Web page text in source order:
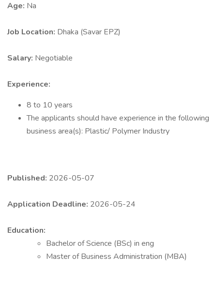
Age: Na
Job Location: Dhaka (Savar EPZ)
Salary: Negotiable
Experience:
8 to 10 years
The applicants should have experience in the following
business area(s): Plastic/ Polymer Industry
Published: 2026-05-07
Application Deadline: 2026-05-24
Education:
Bachelor of Science (BSc) in eng
Master of Business Administration (MBA)